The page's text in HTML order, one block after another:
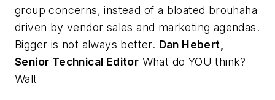
group concerns, instead of a bloated brouhaha
driven by vendor sales and marketing agendas.
Bigger is not always better. Dan Hebert,
Senior Technical Editor What do YOU think?
Walt